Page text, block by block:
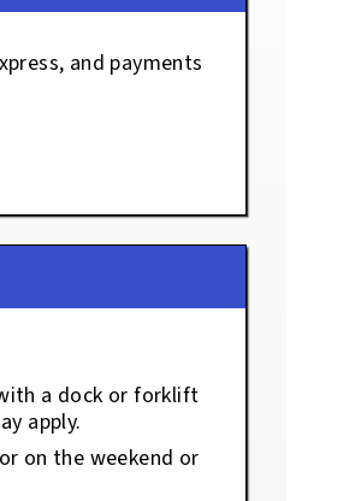
and payments
a dock or forklift
apply.
on the weekend or